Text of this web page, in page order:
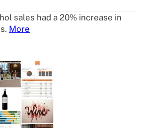
sales had a 20% increase in
More